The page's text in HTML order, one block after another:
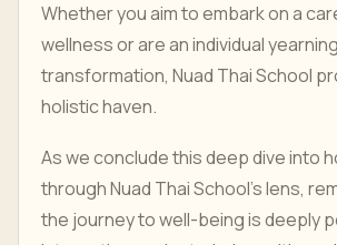
Whether you aim to embark on a
wellness or are an individual
transformation, Nuad Thai School
holistic haven.
As we conclude this deep dive into
through Nuad Thai School's lens,
the journey to well-being is deeply